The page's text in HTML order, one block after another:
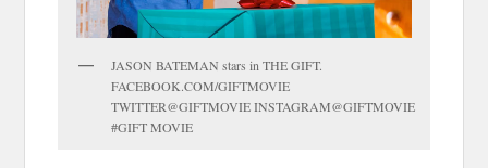
JASON BATEMAN stars in THE GIFT.
FACEBOOK.COM/GIFTMOVIE
TWITTER@GIFTMOVIE INSTAGRAM@GIFTMOVIE
#GIFT MOVIE